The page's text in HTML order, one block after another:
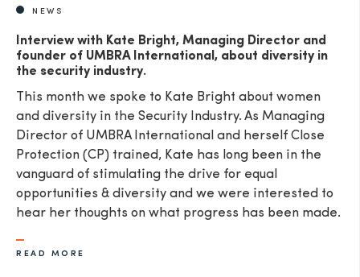
NEWS
Interview with Kate Bright, Managing Director and
founder of UMBRA International, about diversity in
the security industry.
This month we spoke to Kate Bright about women
and diversity in the Security Industry. As Managing
Director of UMBRA International and herself Close
Protection (CP) trained, Kate has long been in the
vanguard of stimulating the drive for equal
opportunities & diversity and we were interested to
hear her thoughts on what progress has been made.
READ MORE